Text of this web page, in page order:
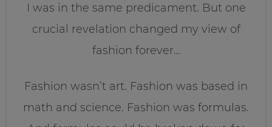
I was in the same predicament. But one
crucial revelation changed my view of
fashion forever…
Fashion wasn’t art. Fashion was based in
math and science. Fashion was formulas.